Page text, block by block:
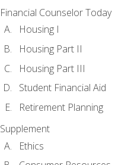
Financial Counselor Today
Housing I
Housing Part II
Housing Part III
Student Financial Aid
Retirement Planning
Supplement
Ethics